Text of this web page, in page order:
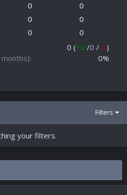
0
0
0
0
0
0
0 (+0 /0 /-0)
0%
Filters
your filters.